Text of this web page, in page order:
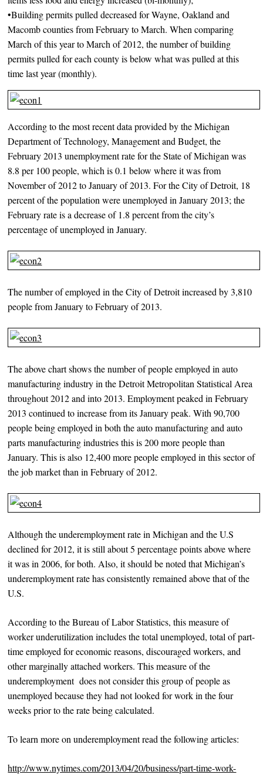
•Building permits pulled decreased for Wayne, Oakland and
Macomb counties from February to March. When comparing
March of this year to March of 2012, the number of building
permits pulled for each county is below what was pulled at this
time last year (monthly).
According to the most recent data provided by the Michigan
Department of Technology, Management and Budget, the
February 2013 unemployment rate for the State of Michigan was
8.8 per 100 people, which is 0.1 below where it was from
November of 2012 to January of 2013. For the City of Detroit, 18
percent of the population were unemployed in January 2013; the
February rate is a decrease of 1.8 percent from the city’s
percentage of unemployed in January.
The number of employed in the City of Detroit increased by 3,810
people from January to February of 2013.
The above chart shows the number of people employed in auto
manufacturing industry in the Detroit Metropolitan Statistical Area
throughout 2012 and into 2013. Employment peaked in February
2013 continued to increase from its January peak. With 90,700
people being employed in both the auto manufacturing and auto
parts manufacturing industries this is 200 more people than
January. This is also 12,400 more people employed in this sector of
the job market than in February of 2012.
Although the underemployment rate in Michigan and the U.S
declined for 2012, it is still about 5 percentage points above where
it was in 2006, for both. Also, it should be noted that Michigan’s
underemployment rate has consistently remained above that of the
U.S.
According to the Bureau of Labor Statistics, this measure of
worker underutilization includes the total unemployed, total of part-
time employed for economic reasons, discouraged workers, and
other marginally attached workers. This measure of the
underemployment does not consider this group of people as
unemployed because they had not looked for work in the four
weeks prior to the rate being calculated.
To learn more on underemployment read the following articles:
http://www.nytimes.com/2013/04/20/business/part-time-work-